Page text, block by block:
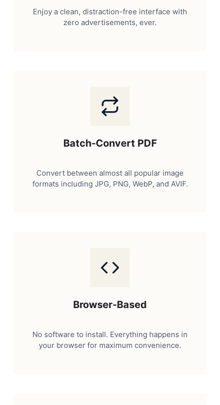
Enjoy a clean, distraction-free interface with
zero advertisements, ever.
Batch-Convert PDF
Convert between almost all popular image
formats including JPG, PNG, WebP, and AVIF.
Browser-Based
No software to install. Everything happens in
your browser for maximum convenience.